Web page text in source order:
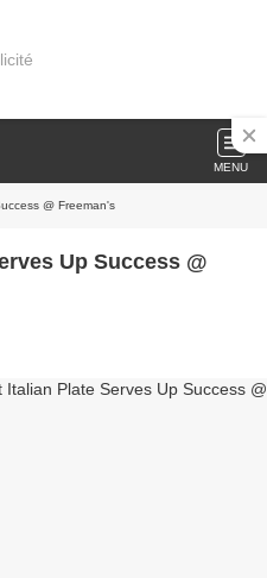
MENU
@ Freeman's
Up Success @